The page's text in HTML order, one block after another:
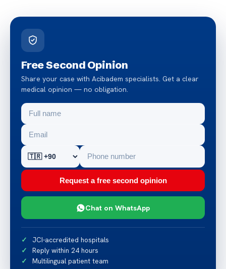
Free Second Opinion
Share your case with Acibadem specialists. Get a clear
medical opinion — no obligation.
Request a free second opinion
Chat on WhatsApp
JCI-accredited hospitals
Reply within 24 hours
Multilingual patient team